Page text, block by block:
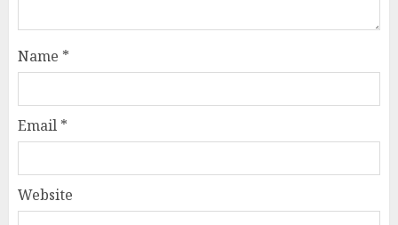
Name *
Email *
Website